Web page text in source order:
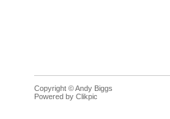
Copyright © Andy Biggs
Powered by Clikpic